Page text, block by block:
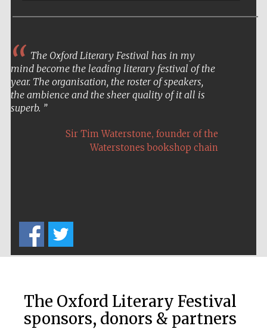
Private bank -
The Oxford Literary Festival has in my
mind become the leading literary festival of the
year. The organisation, the roster of speakers,
the ambience and the sheer quality of it all is
superb.
Sir Tim Waterstone, founder of the
Waterstones bookshop chain
The Oxford Literary Festival
sponsors, donors & partners